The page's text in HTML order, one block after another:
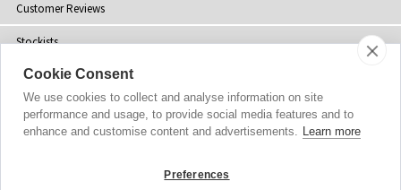
Customer Reviews
Stockists
Site Map
© 2002-2026 Tiffany Rose Ltd. All Rights Reserved.
Cookie Consent
We use cookies to collect and analyse information on site
performance and usage, to provide social media features and to
enhance and customise content and advertisements. Learn more
Preferences